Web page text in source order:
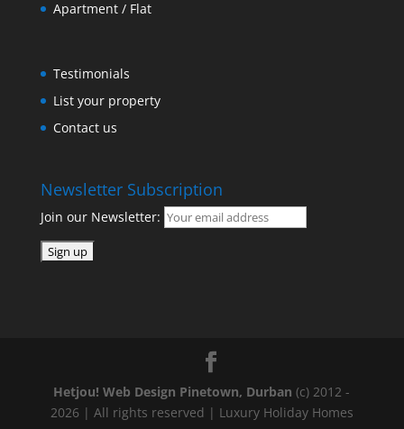
Apartment / Flat
Testimonials
List your property
Contact us
Newsletter Subscription
Join our Newsletter:
Hetjou! Web Design Pinetown, Durban (c) 2012 -
2026 | All rights reserved | Luxury Holiday Homes